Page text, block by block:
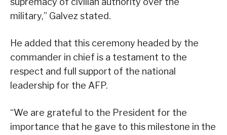
military,” Galvez stated.
He added that this ceremony headed by the
commander in chief is a testament to the
respect and full support of the national
leadership for the AFP.
“We are grateful to the President for the
importance that he gave to this milestone in the